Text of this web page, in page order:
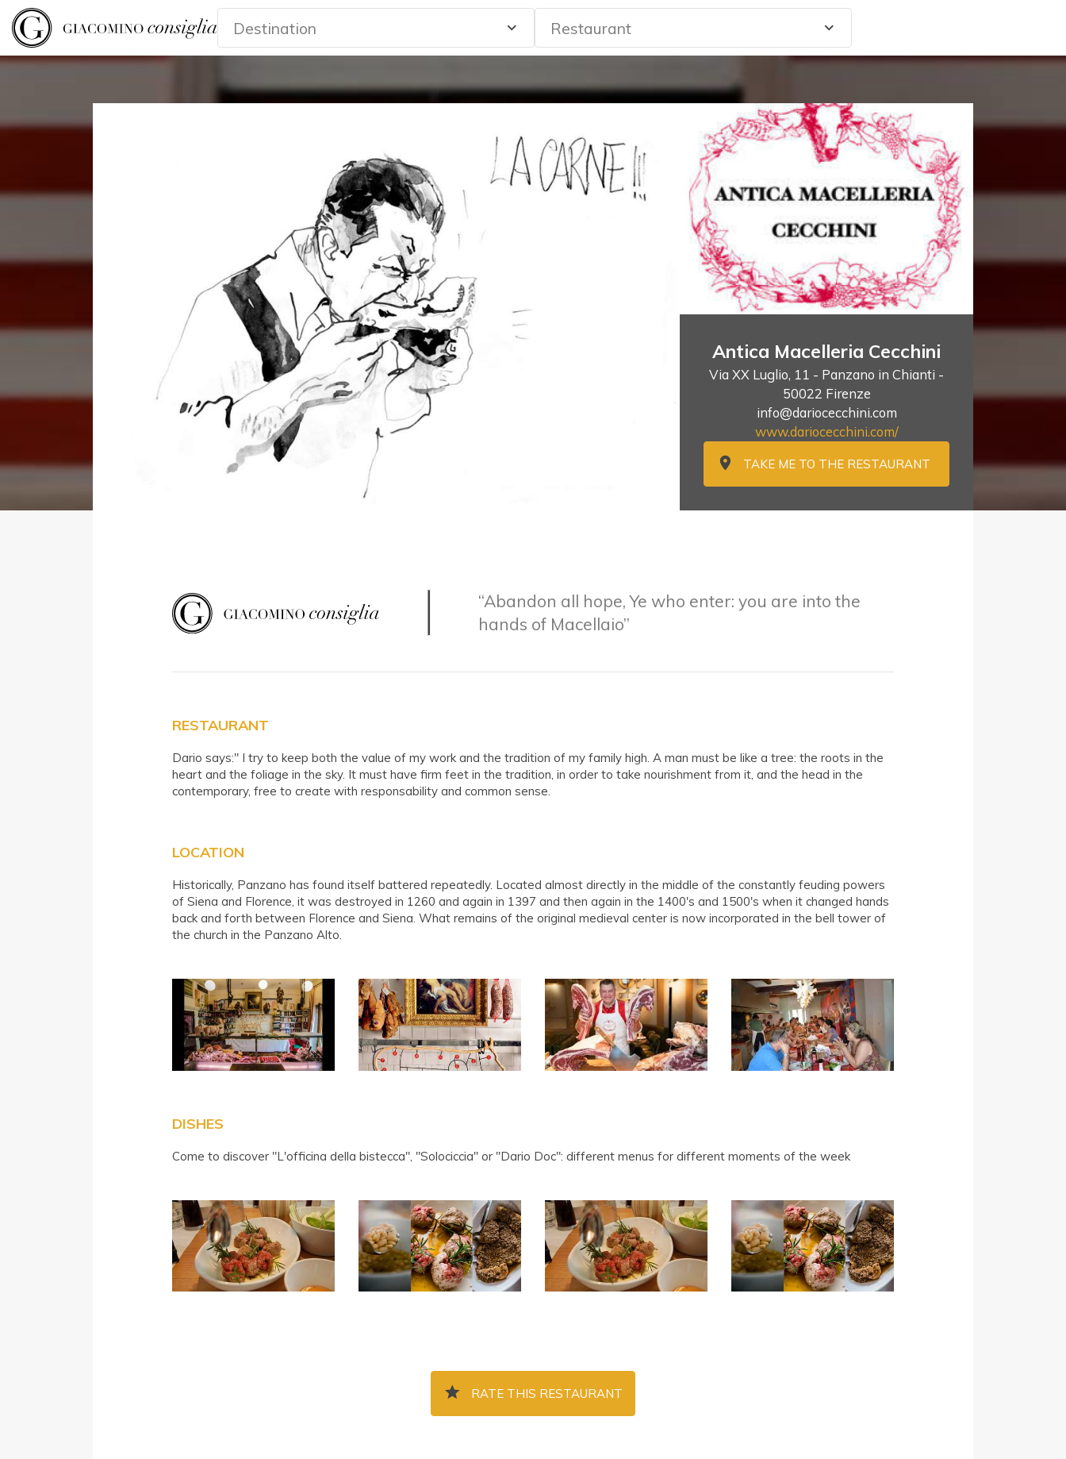
Antica Macelleria Cecchini
Via XX Luglio, 11 - Panzano in Chianti -
50022 Firenze
info@dariocecchini.com
www.dariocecchini.com/
TAKE ME TO THE RESTAURANT
Abandon all hope, Ye who enter: you are into the
hands of Macellaio
RESTAURANT
Dario says:" I try to keep both the value of my work and the tradition of my family high. A man must be like a tree: the roots in the
heart and the foliage in the sky. It must have firm feet in the tradition, in order to take nourishment from it, and the head in the
contemporary, free to create with responsability and common sense.
LOCATION
Historically, Panzano has found itself battered repeatedly. Located almost directly in the middle of the constantly feuding powers
of Siena and Florence, it was destroyed in 1260 and again in 1397 and then again in the 1400's and 1500's when it changed hands
back and forth between Florence and Siena. What remains of the original medieval center is now incorporated in the bell tower of
the church in the Panzano Alto.
DISHES
Come to discover "L'officina della bistecca", "Solociccia" or "Dario Doc": different menus for different moments of the week
RATE THIS RESTAURANT